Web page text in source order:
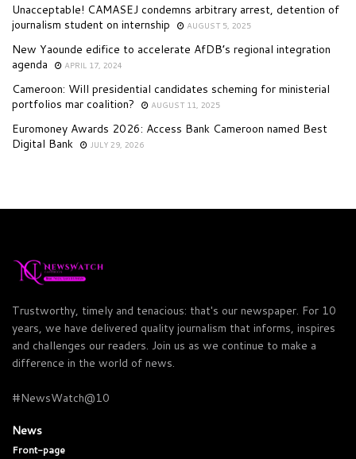
Unacceptable! CAMASEJ condemns arbitrary arrest, detention of
journalism student on internship
AUGUST 5, 2025
New Yaounde edifice to accelerate AfDB’s regional integration
agenda
APRIL 17, 2024
Cameroon: Will presidential candidates scheming for ministerial
portfolios mar coalition?
AUGUST 11, 2025
Euromoney Awards 2026: Access Bank Cameroon named Best
Digital Bank
JULY 29, 2026
Trustworthy, timely and tenacious: that's our newspaper. For 10
years, we have delivered quality journalism that informs, inspires
and challenges our readers. Join us as we continue to make a
difference in the world of news.
#NewsWatch@10
News
Front-page